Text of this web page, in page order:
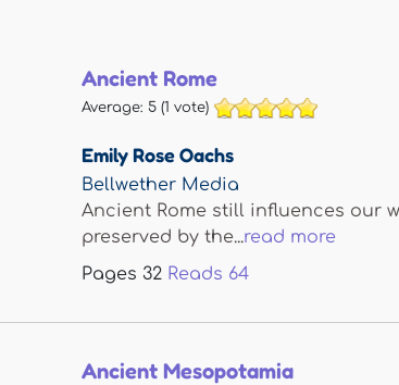
Ancient Rome
Average: 5 (1 vote)
Emily Rose Oachs
Bellwether Media
Ancient Rome still influences our
preserved by the...read more
Pages 32 Reads 64
Ancient Mesopotamia